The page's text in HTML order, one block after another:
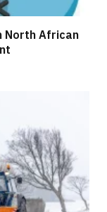
North African